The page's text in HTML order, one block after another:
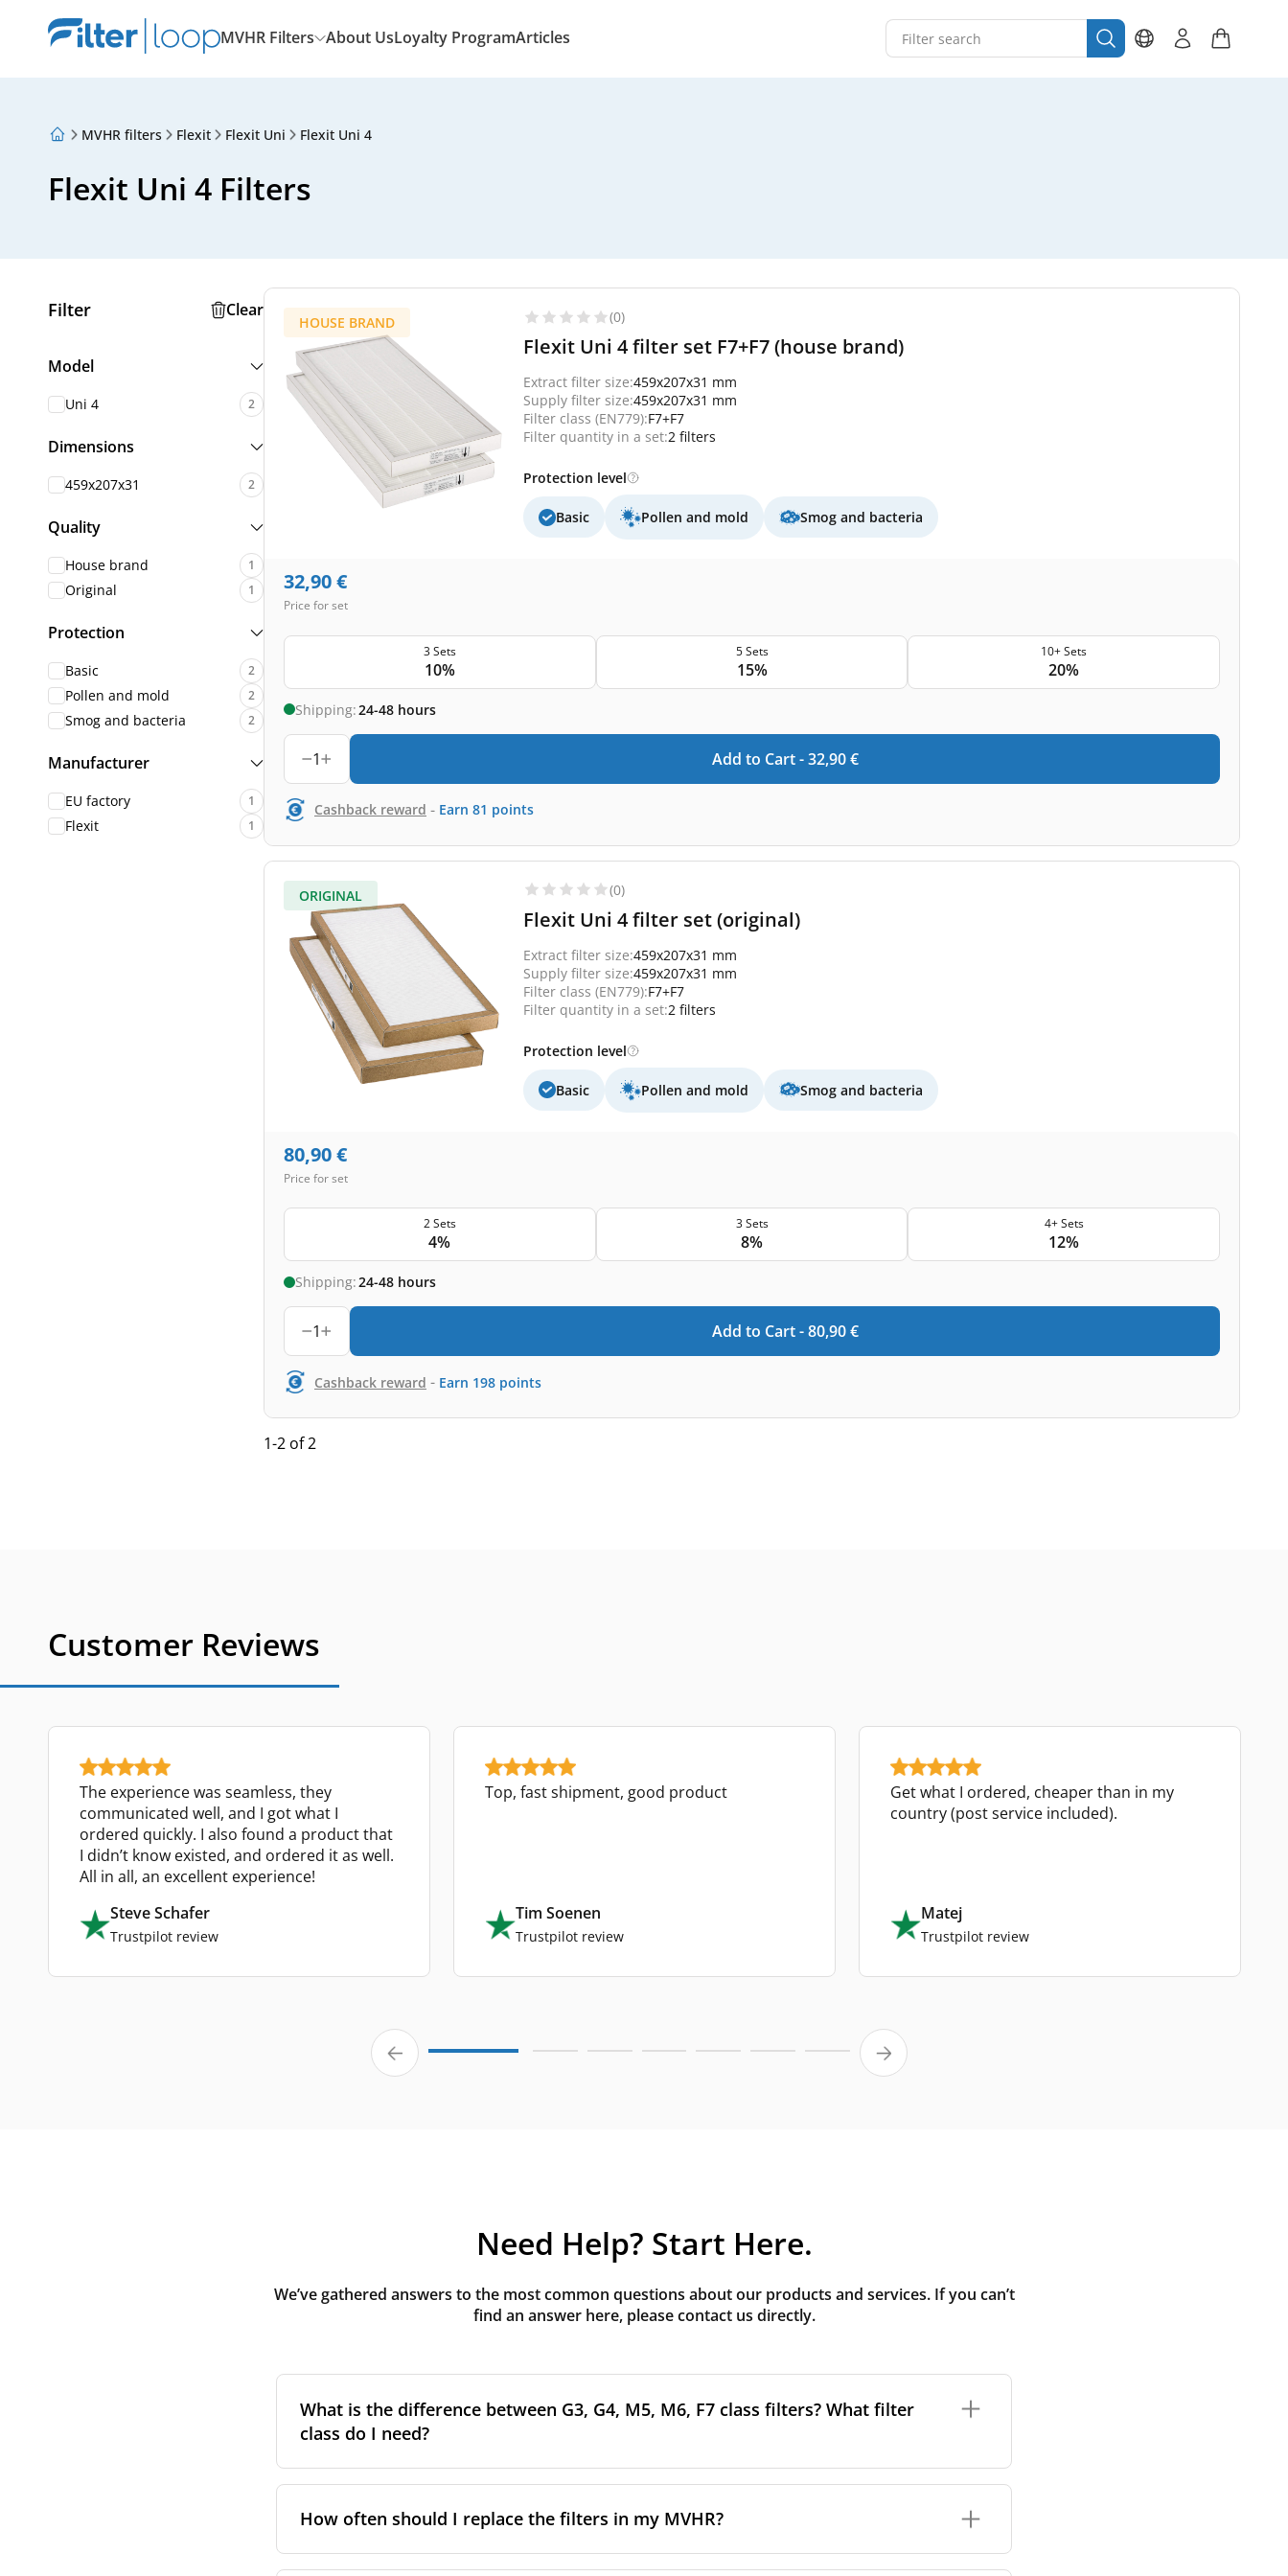
MVHR Filters About UsLoyalty ProgramArticles
About Us
Articles
MVHR filters Flexit Flexit Uni Flexit Uni 4
Flexit Uni 4 Filters
Filter Clear
Model
Uni 4 2
Dimensions
459x207x31 2
Quality
House brand 1
Original 1
Protection
Basic 2
Pollen and mold 2
Smog and bacteria 2
Manufacturer
EU factory 1
Flexit 1
HOUSE BRAND (0)
Flexit Uni 4 filter set F7+F7 (house brand)
Extract filter size:459x207x31 mm
Supply filter size:459x207x31 mm
Filter class (EN779):F7+F7
Filter quantity in a set:2 filters
Protection level
Basic Pollen and mold Smog and bacteria
32,90€
Price for set
3 Sets
10%
5 Sets
15%
10+ Sets
20%
Shipping:24-48 hours
1 Add to Cart -32,90 €
Cashback reward - Earn 81 points
ORIGINAL (0)
Flexit Uni 4 filter set (original)
Extract filter size:459x207x31 mm
Supply filter size:459x207x31 mm
Filter class (EN779):F7+F7
Filter quantity in a set:2 filters
Protection level
Basic Pollen and mold Smog and bacteria
80,90€
Price for set
2 Sets
4%
3 Sets
8%
4+ Sets
12%
Shipping:24-48 hours
1 Add to Cart -80,90 €
Cashback reward - Earn 198 points
1-2 of 2
Customer Reviews
The experience was seamless, they
communicated well, and I got what I
ordered quickly. I also found a product that
I didn’t know existed, and ordered it as well.
All in all, an excellent experience!
Steve Schafer
Trustpilot review
Top, fast shipment, good product
Tim Soenen
Trustpilot review
Get what I ordered, cheaper than in my
country (post service included).
Matej
Trustpilot review
Need Help? Start Here.
We’ve gathered answers to the most common questions about our products and services. If you can’t
find an answer here, please contact us directly.
What is the difference between G3, G4, M5, M6, F7 class filters? What filter
class do I need?
the higher the classification, the more effectively the filter removes fine particles such as
pollen, dust, and other pollutants from the air.
For incoming outdoor air, it’s generally recommended to use higher-class filters. However, we
How often should I replace the filters in my MVHR?